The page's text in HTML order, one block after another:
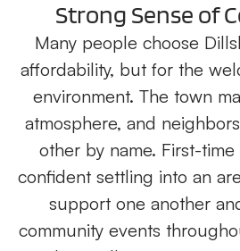
Strong Sense of
Many people choose
affordability, but for the
environment. The town
atmosphere, and
other by name. First-
confident settling into an
support one another
community events